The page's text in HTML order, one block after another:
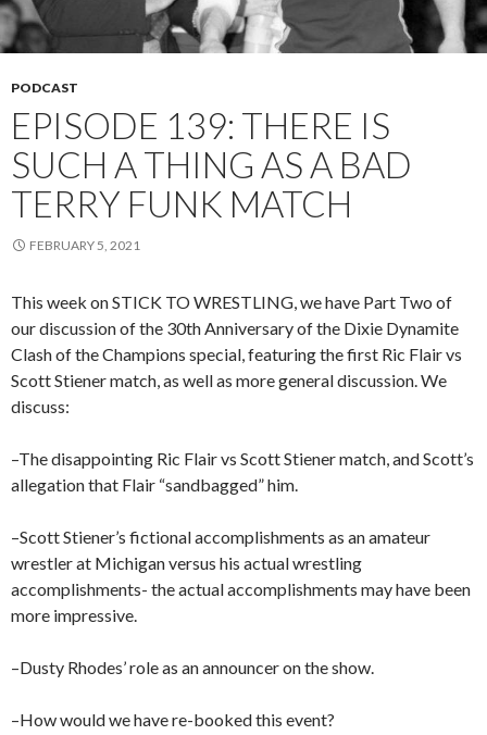
PODCAST
EPISODE 139: THERE IS
SUCH A THING AS A BAD
TERRY FUNK MATCH
FEBRUARY 5, 2021
This week on STICK TO WRESTLING, we have Part Two of
our discussion of the 30th Anniversary of the Dixie Dynamite
Clash of the Champions special, featuring the first Ric Flair vs
Scott Stiener match, as well as more general discussion. We
discuss:
–The disappointing Ric Flair vs Scott Stiener match, and Scott’s
allegation that Flair “sandbagged” him.
–Scott Stiener’s fictional accomplishments as an amateur
wrestler at Michigan versus his actual wrestling
accomplishments- the actual accomplishments may have been
more impressive.
–Dusty Rhodes’ role as an announcer on the show.
–How would we have re-booked this event?